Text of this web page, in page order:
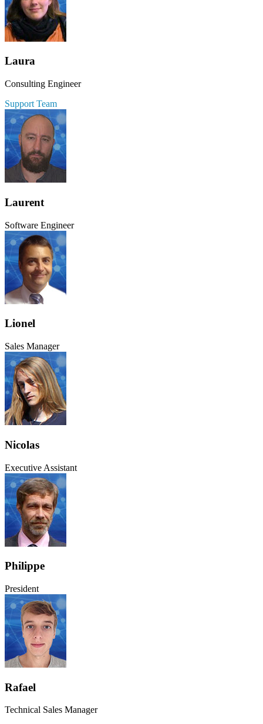
Laura
Consulting Engineer
Support Team
Laurent
Software Engineer
Lionel
Sales Manager
Nicolas
Executive Assistant
Philippe
President
Rafael
Technical Sales Manager